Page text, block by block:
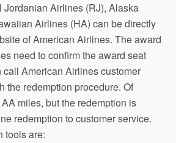
Jordanian Airlines (RJ), Alaska
Airlines (HA) can be directly
of American Airlines. The award
need to confirm the award seat
American Airlines customer
the redemption procedure. Of
miles, but the redemption is
redemption to customer service.
tools are: